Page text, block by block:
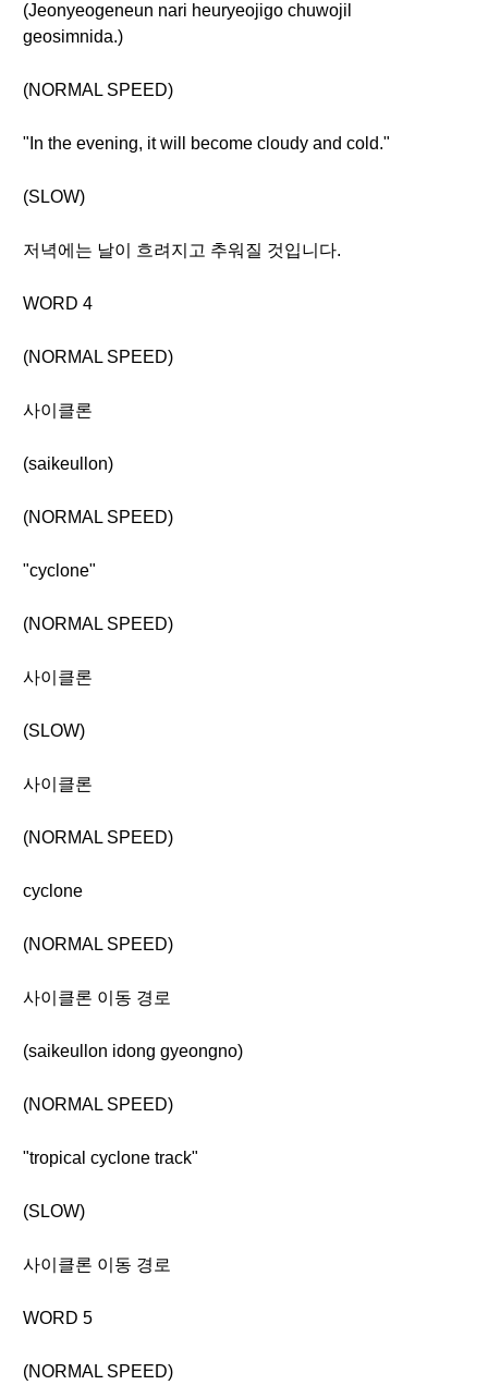
(Jeonyeogeneun nari heuryeojigo chuwojil
geosimnida.)
(NORMAL SPEED)
"In the evening, it will become cloudy and cold."
(SLOW)
저녁에는 날이 흐려지고 추워질 것입니다.
WORD 4
(NORMAL SPEED)
사이클론
(saikeullon)
(NORMAL SPEED)
"cyclone"
(NORMAL SPEED)
사이클론
(SLOW)
사이클론
(NORMAL SPEED)
cyclone
(NORMAL SPEED)
사이클론 이동 경로
(saikeullon idong gyeongno)
(NORMAL SPEED)
"tropical cyclone track"
(SLOW)
사이클론 이동 경로
WORD 5
(NORMAL SPEED)